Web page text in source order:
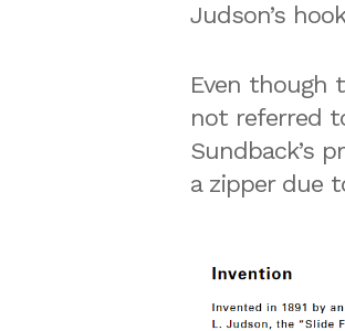
Judson’s
Even though
not referred
Sundback’s
a zipper due